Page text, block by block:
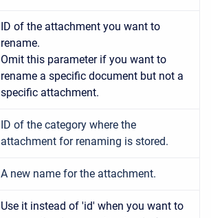
ID of the attachment you want to
rename.
Omit this parameter if you want to
rename a specific document but not a
specific attachment.
ID of the category where the
attachment for renaming is stored.
A new name for the attachment.
Use it instead of 'id' when you want to